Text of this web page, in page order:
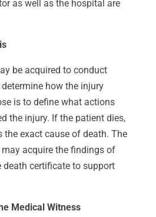
as well as the hospital are
be acquired to conduct
how the injury
is to define what actions
the injury. If the patient dies,
the exact cause of death. The
acquire the findings of
death certificate to support
Medical Witness